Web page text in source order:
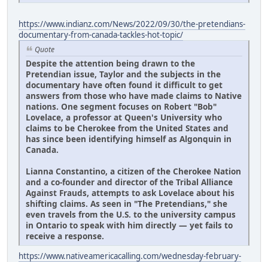
https://www.indianz.com/News/2022/09/30/the-pretendians-
documentary-from-canada-tackles-hot-topic/
Quote
Despite the attention being drawn to the
Pretendian issue, Taylor and the subjects in the
documentary have often found it difficult to get
answers from those who have made claims to Native
nations. One segment focuses on Robert "Bob"
Lovelace, a professor at Queen's University who
claims to be Cherokee from the United States and
has since been identifying himself as Algonquin in
Canada.
Lianna Constantino, a citizen of the Cherokee Nation
and a co-founder and director of the Tribal Alliance
Against Frauds, attempts to ask Lovelace about his
shifting claims. As seen in "The Pretendians," she
even travels from the U.S. to the university campus
in Ontario to speak with him directly — yet fails to
receive a response.
https://www.nativeamericacalling.com/wednesday-february-